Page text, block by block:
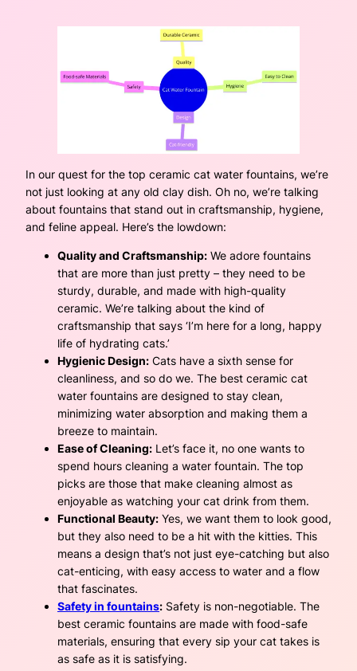
In our quest for the top ceramic cat water fountains, we’re
not just looking at any old clay dish. Oh no, we’re talking
about fountains that stand out in craftsmanship, hygiene,
and feline appeal. Here’s the lowdown:
Quality and Craftsmanship: We adore fountains
that are more than just pretty – they need to be
sturdy, durable, and made with high-quality
ceramic. We’re talking about the kind of
craftsmanship that says ‘I’m here for a long, happy
life of hydrating cats.’
Hygienic Design: Cats have a sixth sense for
cleanliness, and so do we. The best ceramic cat
water fountains are designed to stay clean,
minimizing water absorption and making them a
breeze to maintain.
Ease of Cleaning: Let’s face it, no one wants to
spend hours cleaning a water fountain. The top
picks are those that make cleaning almost as
enjoyable as watching your cat drink from them.
Functional Beauty: Yes, we want them to look good,
but they also need to be a hit with the kitties. This
means a design that’s not just eye-catching but also
cat-enticing, with easy access to water and a flow
that fascinates.
Safety in fountains: Safety is non-negotiable. The
best ceramic fountains are made with food-safe
materials, ensuring that every sip your cat takes is
as safe as it is satisfying.